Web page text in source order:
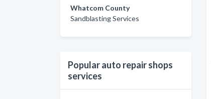
Whatcom County
Sandblasting Services
Popular auto repair shops
services